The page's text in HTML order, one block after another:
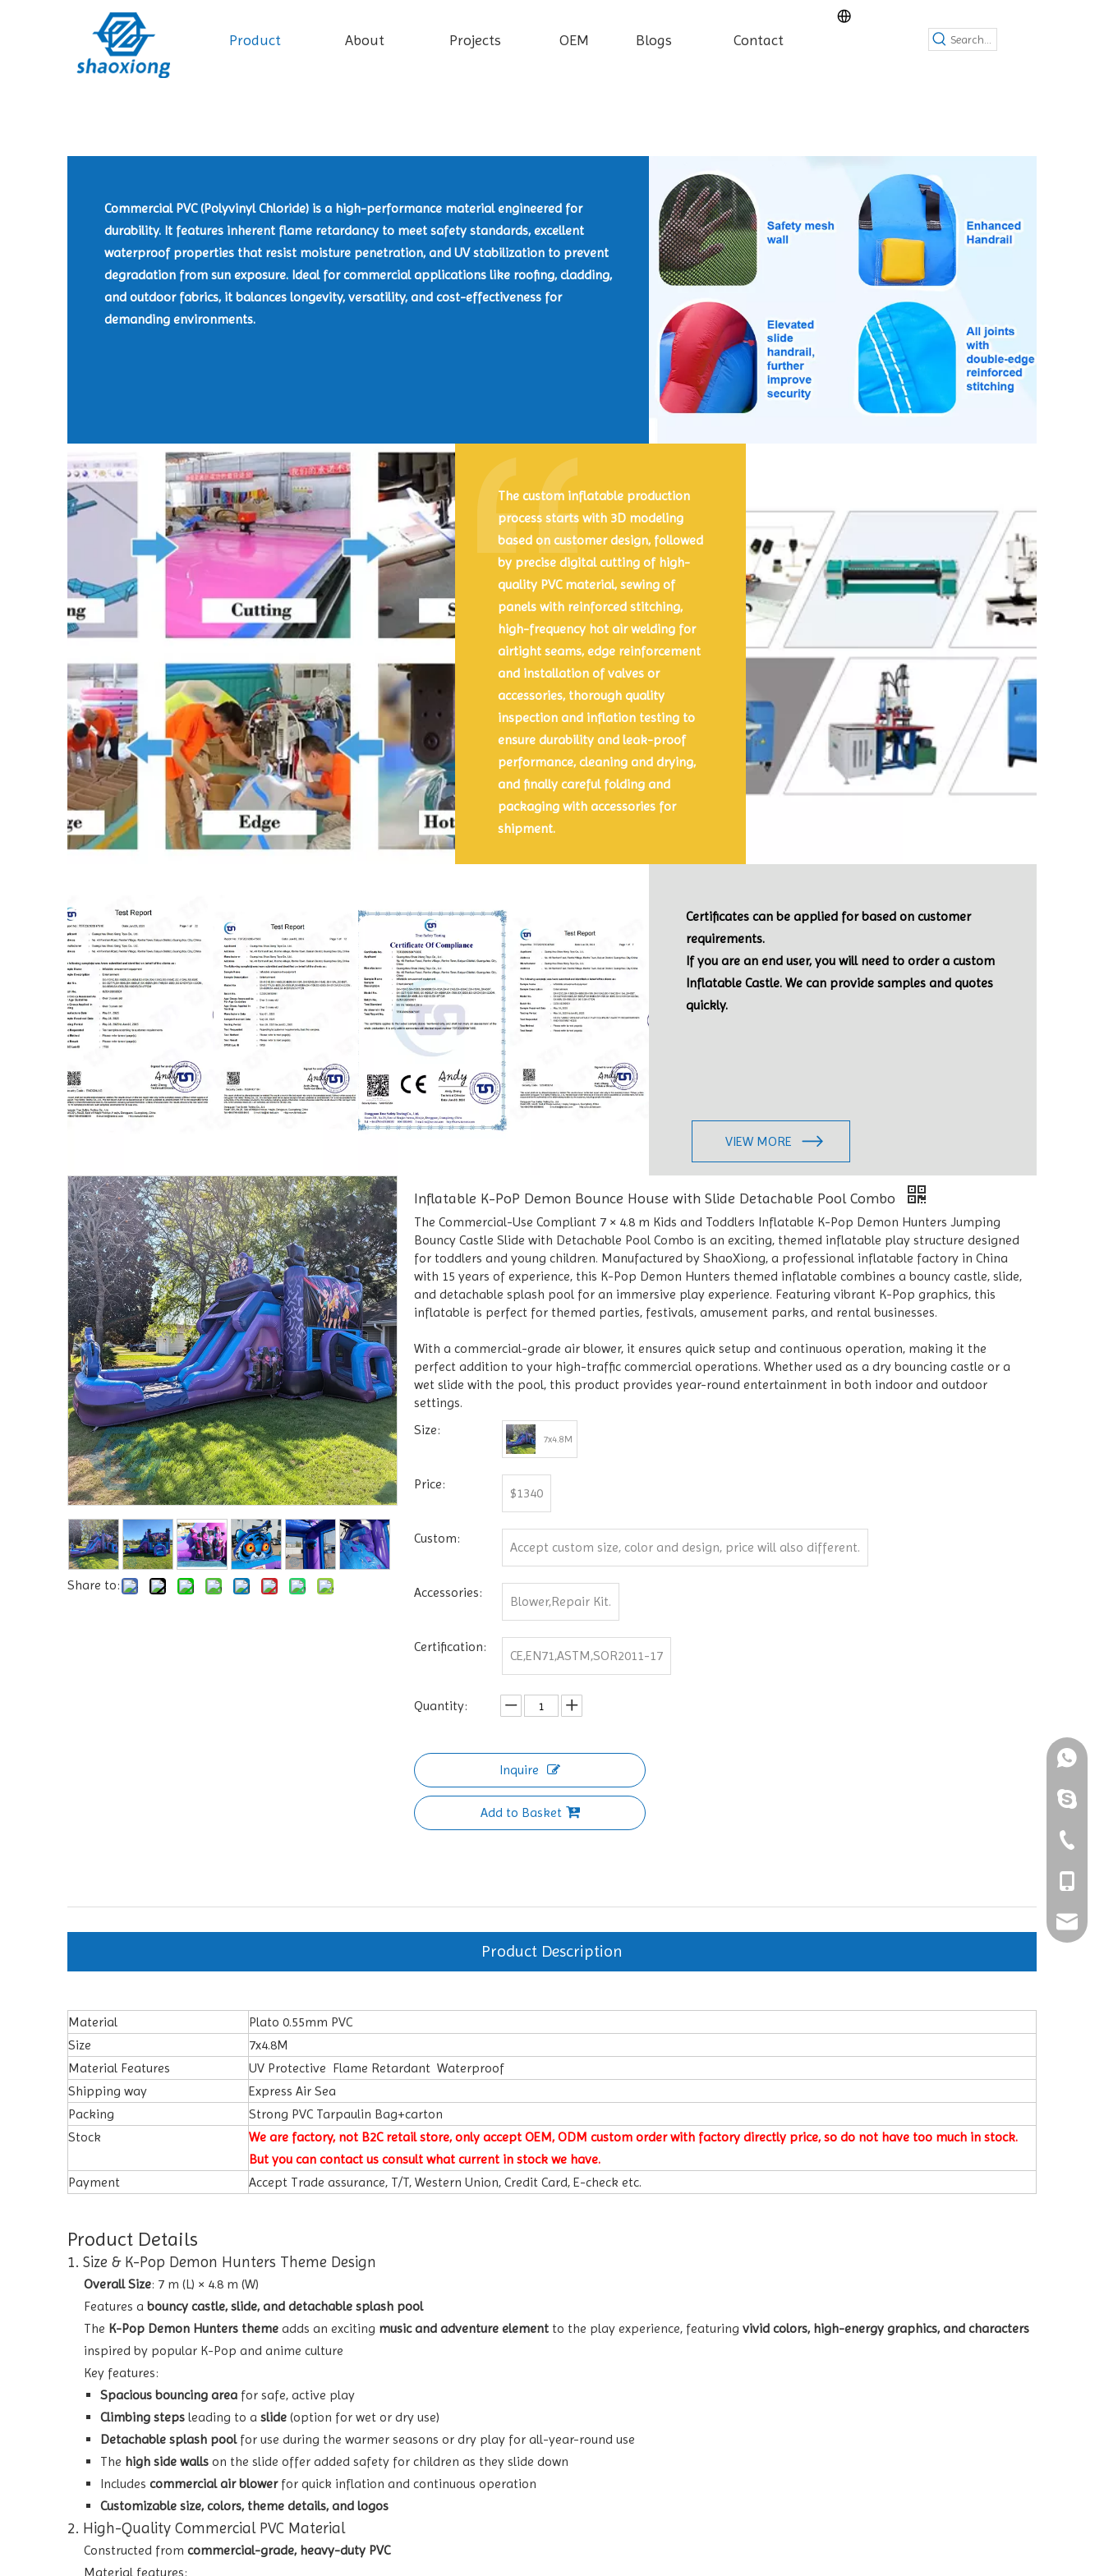
Product About Projects OEM Blogs Contact
Commercial PVC (Polyvinyl Chloride) is a high-performance material engineered for
durability. It features inherent flame retardancy to meet safety standards, excellent
waterproof properties that resist moisture penetration, and UV stabilization to prevent
degradation from sun exposure. Ideal for commercial applications like roofing, cladding,
and outdoor fabrics, it balances longevity, versatility, and cost-effectiveness for
demanding environments.​​​​​​​
The custom inflatable production
process starts with 3D modeling
based on customer design, followed
by precise digital cutting of high-
quality PVC material, sewing of
panels with reinforced stitching,
high-frequency hot air welding for
airtight seams, edge reinforcement
and installation of valves or
accessories, thorough quality
inspection and inflation testing to
ensure durability and leak-proof
performance, cleaning and drying,
and finally careful folding and
packaging with accessories for
shipment.
Certificates can be applied for based on customer
requirements.
If you are an end user, you will need to order a custom
Inflatable Castle. We can provide samples and quotes
quickly.
VIEW MORE
Share to:
Inflatable K-PoP Demon Bounce House with Slide Detachable Pool Combo
The Commercial-Use Compliant 7 × 4.8 m Kids and Toddlers Inflatable K-Pop Demon Hunters Jumping
Bouncy Castle Slide with Detachable Pool Combo is an exciting, themed inflatable play structure designed
for toddlers and young children. Manufactured by ShaoXiong, a professional inflatable factory in China
with 15 years of experience, this K-Pop Demon Hunters themed inflatable combines a bouncy castle, slide,
and detachable splash pool for an immersive play experience. Featuring vibrant K-Pop graphics, this
inflatable is perfect for themed parties, festivals, amusement parks, and rental businesses.
With a commercial-grade air blower, it ensures quick setup and continuous operation, making it the
perfect addition to your high-traffic commercial operations. Whether used as a dry bouncing castle or a
wet slide with the pool, this product provides year-round entertainment in both indoor and outdoor
settings.
Size:
7x4.8M
Price:
$1340
Custom:
Accept custom size, color and design, price will also different.
Accessories:
Blower,Repair Kit.
Certification:
CE,EN71,ASTM,SOR2011-17
Quantity:
Inquire
Add to Basket
Product Description
Material
Plato 0.55mm PVC
Size
7x4.8M
Material Features
UV Protective Flame Retardant Waterproof
Shipping way
Express Air Sea
Packing
Strong PVC Tarpaulin Bag+carton
Stock
We are factory, not B2C retail store, only accept OEM, ODM custom order with factory directly price, so do not have too much in stock.
But you can contact us consult what current in stock we have.
Payment
Accept Trade assurance, T/T, Western Union, Credit Card, E-check etc.
Product Details
1. Size & K-Pop Demon Hunters Theme Design
Overall Size: 7 m (L) × 4.8 m (W)
Features a bouncy castle, slide, and detachable splash pool
The K-Pop Demon Hunters theme adds an exciting music and adventure element to the play experience, featuring vivid colors, high-energy graphics, and characters
inspired by popular K-Pop and anime culture
Key features:
Spacious bouncing area for safe, active play
Climbing steps leading to a slide (option for wet or dry use)
Detachable splash poolfor use during the warmer seasons or dry play for all-year-round use
The high side walls on the slide offer added safety for children as they slide down
Includes commercial air blowerfor quick inflation and continuous operation
Customizable size, colors, theme details, and logos
2. High-Quality Commercial PVC Material
Constructed from commercial-grade, heavy-duty PVC
Material features:
+86-
+86-25-